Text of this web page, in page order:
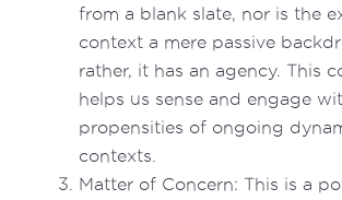
from a blank slate, nor is the
context a mere passive
rather, it has an agency. This
helps us sense and engage
propensities of ongoing
contexts.
Matter of Concern: This is a